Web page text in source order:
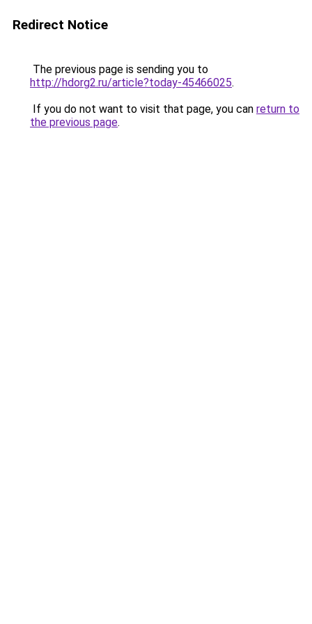
Redirect Notice
The previous page is sending you to
http://hdorg2.ru/article?today-45466025.
If you do not want to visit that page, you can return to
the previous page.